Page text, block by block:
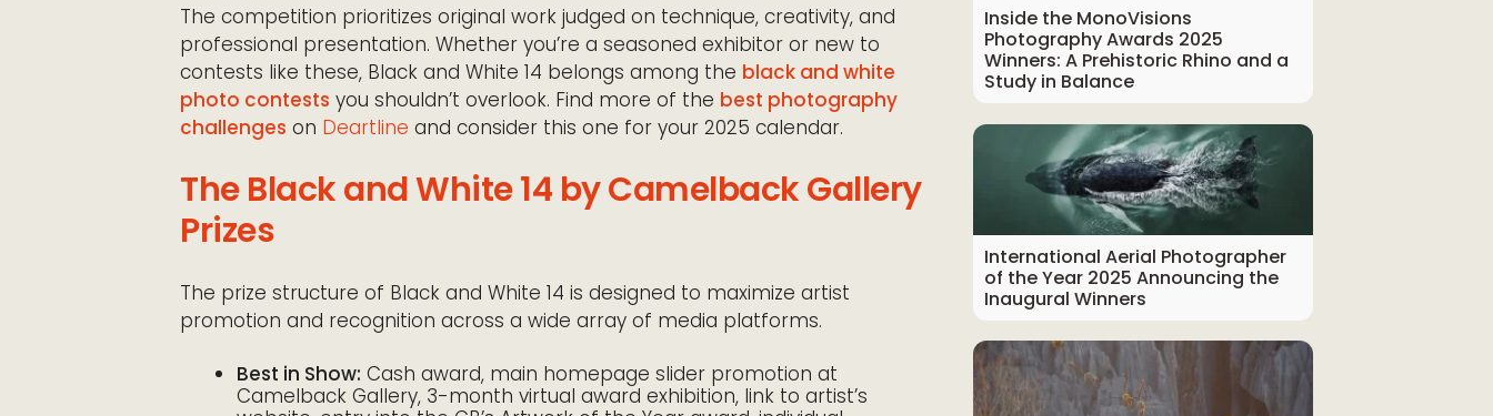
The competition prioritizes original work judged on technique, creativity, and
professional presentation. Whether you’re a seasoned exhibitor or new to
contests like these, Black and White 14 belongs among the black and white
photo contests you shouldn’t overlook. Find more of the best photography
challenges on Deartline and consider this one for your 2025 calendar.
The Black and White 14 by Camelback Gallery
Prizes
The prize structure of Black and White 14 is designed to maximize artist
promotion and recognition across a wide array of media platforms.
Best in Show: Cash award, main homepage slider promotion at
Camelback Gallery, 3-month virtual award exhibition, link to artist’s
Inside the MonoVisions
Photography Awards 2025
Winners: A Prehistoric Rhino and a
Study in Balance
International Aerial Photographer
of the Year 2025 Announcing the
Inaugural Winners